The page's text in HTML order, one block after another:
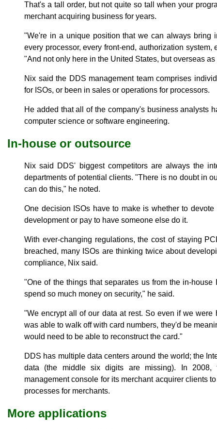
That's a tall order, but not quite so tall when your
merchant acquiring business for years.
"We're in a unique position that we can always bring
every processor, every front-end, authorization
"And not only here in the United States, but overseas
Nix said the DDS management team comprises
for ISOs, or been in sales or operations for processors.
He added that all of the company's business analysts
computer science or software engineering.
In-house or outsource
Nix said DDS' biggest competitors are always the
departments of potential clients. "There is no doubt in
can do this," he noted.
One decision ISOs have to make is whether to
development or pay to have someone else do it.
With ever-changing regulations, the cost of staying
breached, many ISOs are thinking twice about
compliance, Nix said.
"One of the things that separates us from the in-house
spend so much money on security," he said.
"We encrypt all of our data at rest. So even if we were
was able to walk off with card numbers, they'd be
would need to be able to reconstruct the card."
DDS has multiple data centers around the world; the
data (the middle six digits are missing). In
management console for its merchant acquirer clients
processes for merchants.
More applications